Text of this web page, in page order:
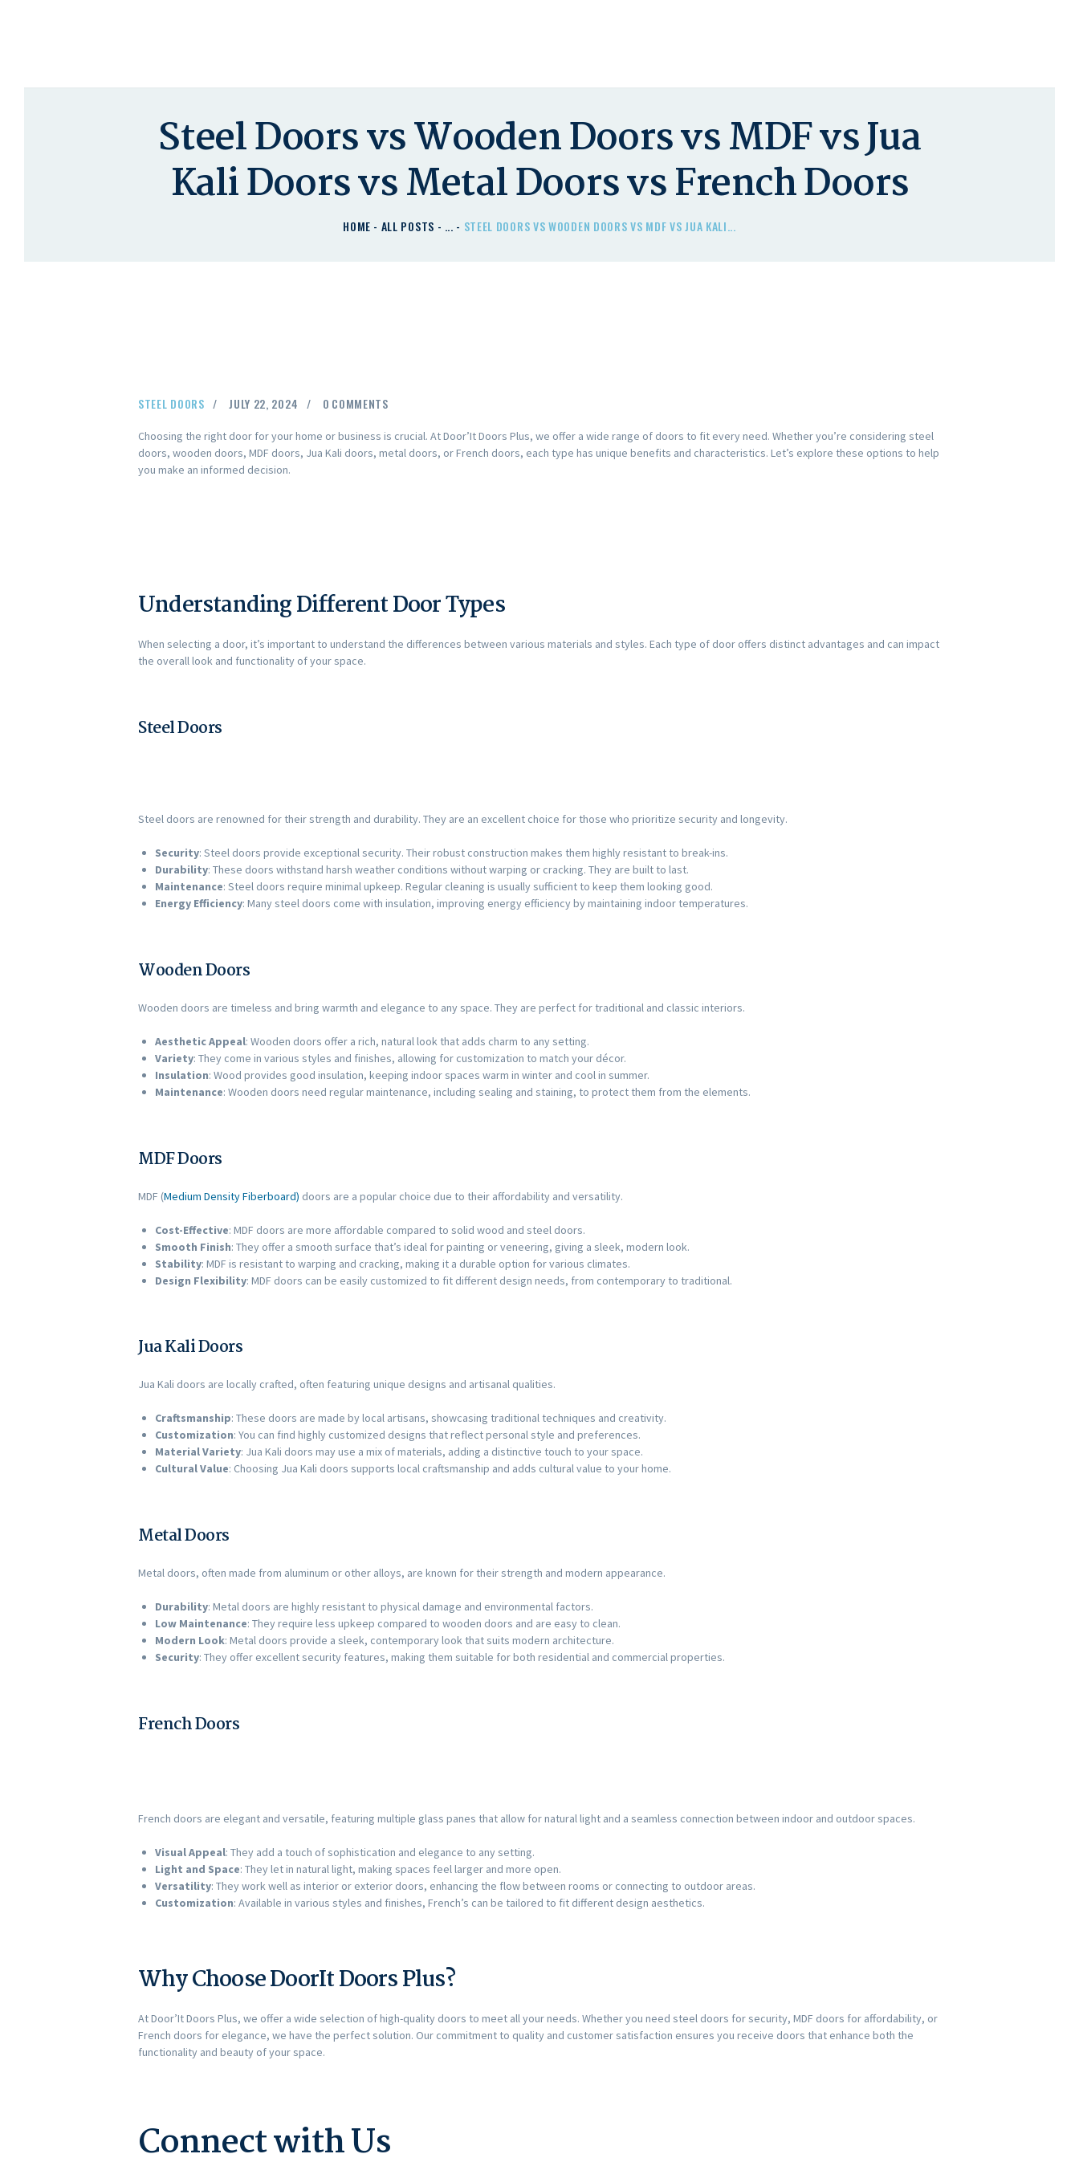
Steel Doors vs Wooden Doors vs MDF vs Jua
Kali Doors vs Metal Doors vs French Doors
HOME ALL POSTS ... STEEL DOORS VS WOODEN DOORS VS MDF VS JUA KALI...
ABOUT DOOR’IT DOOR
PLUS KENYA
DOORS
DOORS PLUS HANDLES
LATEST NEWS
STEEL DOORS JULY 22, 2024 0 COMMENTS
Choosing the right door for your home or business is crucial. At Door’It Doors Plus, we offer a wide range of doors to fit every need. Whether you’re considering steel
doors, wooden doors, MDF doors, Jua Kali doors, metal doors, or French doors, each type has unique benefits and characteristics. Let’s explore these options to help
you make an informed decision.
Understanding Different Door Types
When selecting a door, it’s important to understand the differences between various materials and styles. Each type of door offers distinct advantages and can impact
the overall look and functionality of your space.
Steel Doors
Steel doors are renowned for their strength and durability. They are an excellent choice for those who prioritize security and longevity.
Security: Steel doors provide exceptional security. Their robust construction makes them highly resistant to break-ins.
Durability: These doors withstand harsh weather conditions without warping or cracking. They are built to last.
Maintenance: Steel doors require minimal upkeep. Regular cleaning is usually sufficient to keep them looking good.
Energy Efficiency: Many steel doors come with insulation, improving energy efficiency by maintaining indoor temperatures.
Wooden Doors
Wooden doors are timeless and bring warmth and elegance to any space. They are perfect for traditional and classic interiors.
Aesthetic Appeal: Wooden doors offer a rich, natural look that adds charm to any setting.
Variety: They come in various styles and finishes, allowing for customization to match your décor.
Insulation: Wood provides good insulation, keeping indoor spaces warm in winter and cool in summer.
Maintenance: Wooden doors need regular maintenance, including sealing and staining, to protect them from the elements.
MDF Doors
MDF (Medium Density Fiberboard) doors are a popular choice due to their affordability and versatility.
Cost-Effective: MDF doors are more affordable compared to solid wood and steel doors.
Smooth Finish: They offer a smooth surface that’s ideal for painting or veneering, giving a sleek, modern look.
Stability: MDF is resistant to warping and cracking, making it a durable option for various climates.
Design Flexibility: MDF doors can be easily customized to fit different design needs, from contemporary to traditional.
Jua Kali Doors
Jua Kali doors are locally crafted, often featuring unique designs and artisanal qualities.
Craftsmanship: These doors are made by local artisans, showcasing traditional techniques and creativity.
Customization: You can find highly customized designs that reflect personal style and preferences.
Material Variety: Jua Kali doors may use a mix of materials, adding a distinctive touch to your space.
Cultural Value: Choosing Jua Kali doors supports local craftsmanship and adds cultural value to your home.
Metal Doors
Metal doors, often made from aluminum or other alloys, are known for their strength and modern appearance.
Durability: Metal doors are highly resistant to physical damage and environmental factors.
Low Maintenance: They require less upkeep compared to wooden doors and are easy to clean.
Modern Look: Metal doors provide a sleek, contemporary look that suits modern architecture.
Security: They offer excellent security features, making them suitable for both residential and commercial properties.
French Doors
French doors are elegant and versatile, featuring multiple glass panes that allow for natural light and a seamless connection between indoor and outdoor spaces.
Visual Appeal: They add a touch of sophistication and elegance to any setting.
Light and Space: They let in natural light, making spaces feel larger and more open.
Versatility: They work well as interior or exterior doors, enhancing the flow between rooms or connecting to outdoor areas.
Customization: Available in various styles and finishes, French’s can be tailored to fit different design aesthetics.
Why Choose DoorIt Doors Plus?
At Door’It Doors Plus, we offer a wide selection of high-quality doors to meet all your needs. Whether you need steel doors for security, MDF doors for affordability, or
French doors for elegance, we have the perfect solution. Our commitment to quality and customer satisfaction ensures you receive doors that enhance both the
functionality and beauty of your space.
Connect with Us